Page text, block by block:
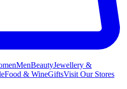
MenBeautyJewellery &
Food & WineGiftsVisit Our Stores